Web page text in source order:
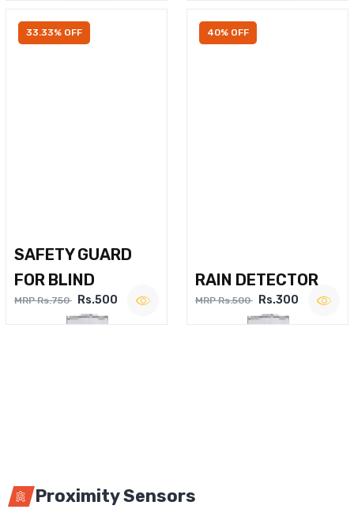
33.33% OFF
SAFETY GUARD
FOR BLIND
MRP Rs.750 Rs.500
40% OFF
RAIN DETECTOR
MRP Rs.500 Rs.300
Proximity Sensors